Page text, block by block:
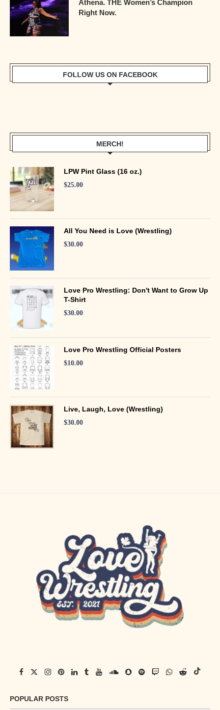
Athena. THE Women’s Champion
Right Now.
FOLLOW US ON FACEBOOK
MERCH!
LPW Pint Glass (16 oz.)
$25.00
All You Need is Love (Wrestling)
$30.00
Love Pro Wrestling: Don't Want to Grow Up
T-Shirt
$30.00
Love Pro Wrestling Official Posters
$10.00
Live, Laugh, Love (Wrestling)
$30.00
POPULAR POSTS